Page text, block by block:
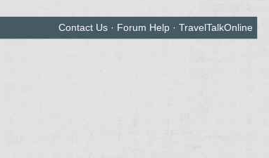
Contact Us· Forum Help· TravelTalkOnline